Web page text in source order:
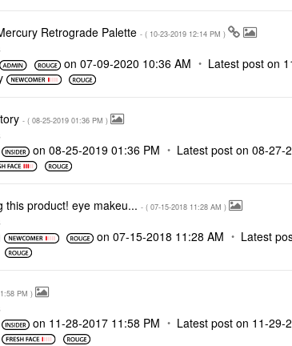
Retrograde Palette - ( ‎10-23-2019 12:14 PM )
on‎07-09-2020 10:36 AM Latest post on
- ( ‎08-25-2019 01:36 PM )
on‎08-25-2019 01:36 PM Latest post on‎08-27-
this product! eye makeu... - ( ‎07-15-2018 11:28 AM )
on‎07-15-2018 11:28 AM Latest
PM )
on ‎11-28-2017 11:58 PM Latest post on ‎11-29-